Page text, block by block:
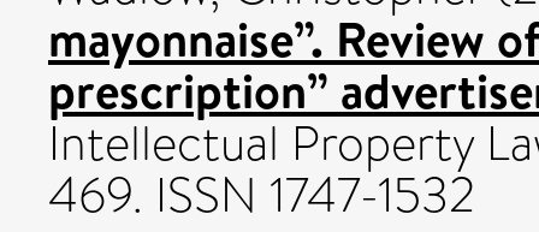
mayonnaise”. Review
prescription”
Intellectual Property
469. ISSN 1747-1532